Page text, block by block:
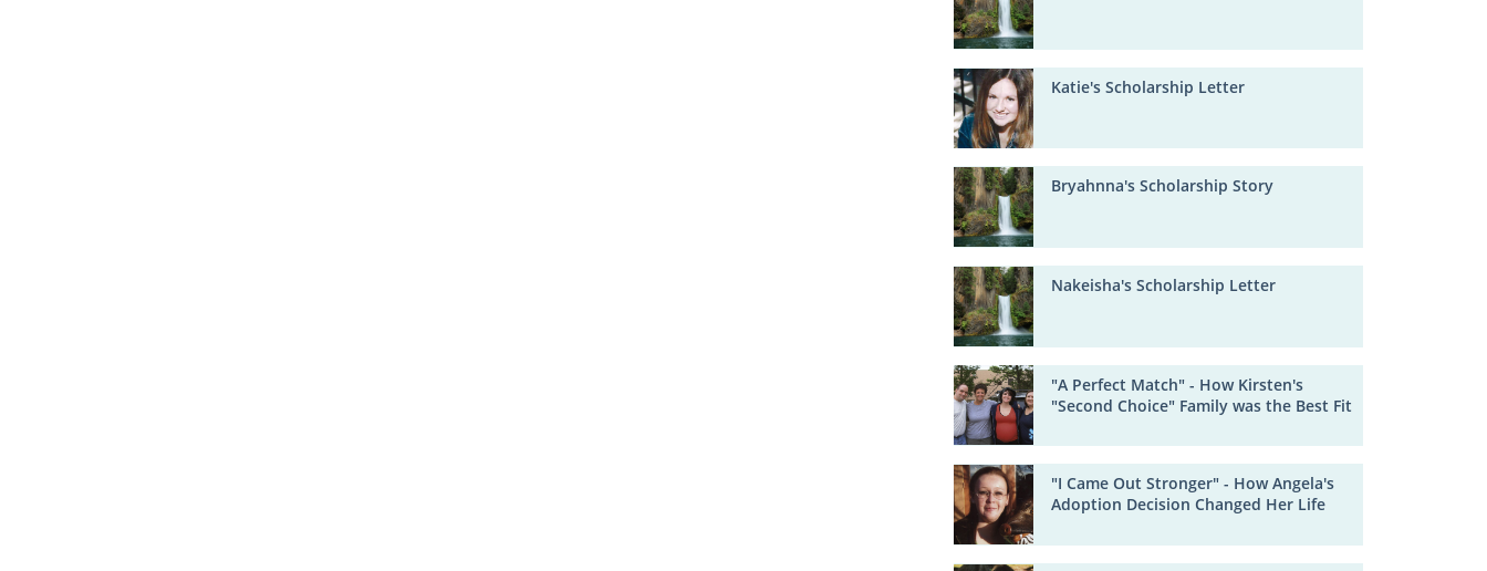
Katie's Scholarship Letter
Bryahnna's Scholarship Story
Nakeisha's Scholarship Letter
"A Perfect Match" - How Kirsten's
"Second Choice" Family was the Best Fit
"I Came Out Stronger" - How Angela's
Adoption Decision Changed Her Life